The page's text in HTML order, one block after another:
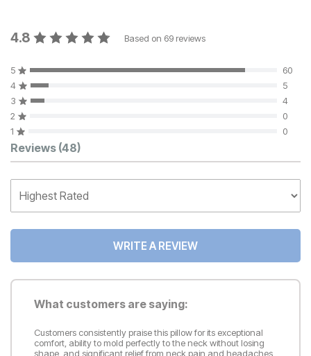
4.8 Based on 69 reviews
5
60
4
5
3
4
2
0
1
0
Customer Reviews
Reviews (48)
WRITE A REVIEW
What customers are saying:
Customers consistently praise this pillow for its exceptional
comfort, ability to mold perfectly to the neck without losing
shape, and significant relief from neck pain and headaches,